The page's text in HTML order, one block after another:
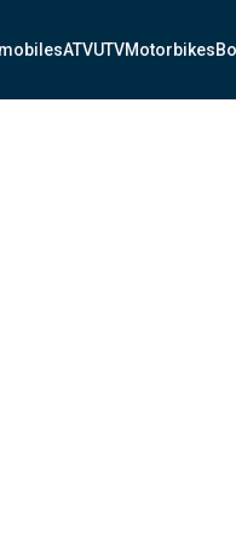
ATVUTVMotorbikes